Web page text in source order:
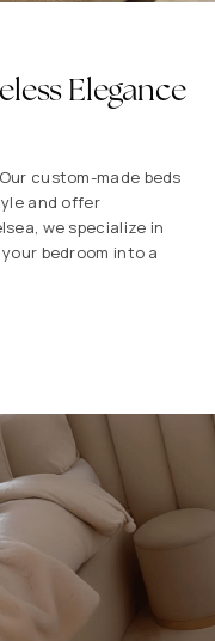
Elegance
custom-made beds
and offer
we specialize in
bedroom into a